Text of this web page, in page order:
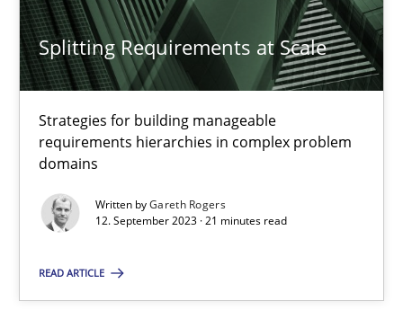
Splitting Requirements at Scale
Strategies for building manageable
requirements hierarchies in complex problem
domains
Written byGareth Rogers
12. September 2023 · 21 minutes read
READ ARTICLE
22.03.2023
Mission Possible
Concept for the successful handling of integral NFRs in Scaled
Practice Cross-discipline